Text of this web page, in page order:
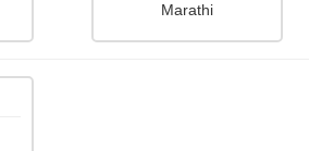
Marathi